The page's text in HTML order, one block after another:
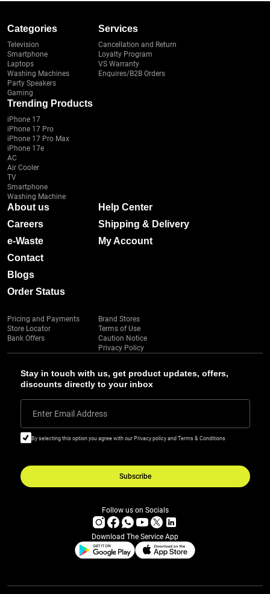
Stay in touch with us, get product updates, offers,
discounts directly to your inbox
Enter Email Address
By selecting this option you agree with our Privacy policy and Terms & Conditions
Subscribe
Categories
Television
Smartphone
Laptops
Washing Machines
Party Speakers
Gaming
Services
Cancellation and Return
Loyalty Program
VS Warranty
Enquires/B2B Orders
Trending Products
iPhone 17
iPhone 17 Pro
iPhone 17 Pro Max
iPhone 17e
AC
Air Cooler
TV
Smartphone
Washing Machine
About us
Careers
e-Waste
Contact
Blogs
Order Status
Help Center
Shipping & Delivery
My Account
Pricing and Payments
Store Locator
Bank Offers
Brand Stores
Terms of Use
Caution Notice
Privacy Policy
Follow us on Socials
Download The Service App